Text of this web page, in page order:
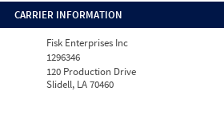
CARRIER INFORMATION
Fisk Enterprises Inc
1296346
120 Production Drive
Slidell, LA 70460